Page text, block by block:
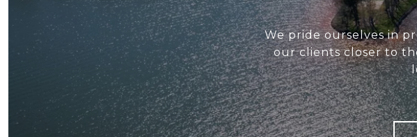
We pride ourselves in
our clients closer to